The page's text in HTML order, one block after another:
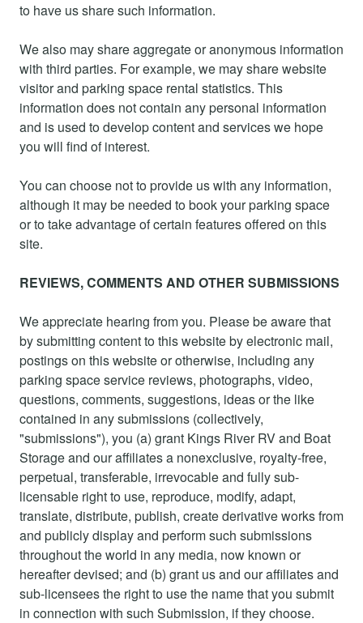
to have us share such information.
We also may share aggregate or anonymous information
with third parties. For example, we may share website
visitor and parking space rental statistics. This
information does not contain any personal information
and is used to develop content and services we hope
you will find of interest.
You can choose not to provide us with any information,
although it may be needed to book your parking space
or to take advantage of certain features offered on this
site.
REVIEWS, COMMENTS AND OTHER SUBMISSIONS
We appreciate hearing from you. Please be aware that
by submitting content to this website by electronic mail,
postings on this website or otherwise, including any
parking space service reviews, photographs, video,
questions, comments, suggestions, ideas or the like
contained in any submissions (collectively,
"submissions"), you (a) grant Kings River RV and Boat
Storage and our affiliates a nonexclusive, royalty-free,
perpetual, transferable, irrevocable and fully sub-
licensable right to use, reproduce, modify, adapt,
translate, distribute, publish, create derivative works from
and publicly display and perform such submissions
throughout the world in any media, now known or
hereafter devised; and (b) grant us and our affiliates and
sub-licensees the right to use the name that you submit
in connection with such Submission, if they choose.